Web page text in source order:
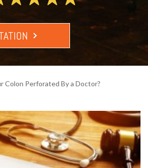
Colon Perforated By a Doctor?